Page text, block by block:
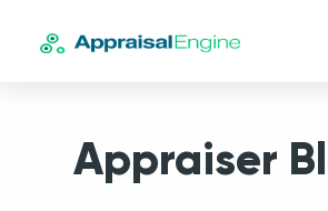
Appraiser